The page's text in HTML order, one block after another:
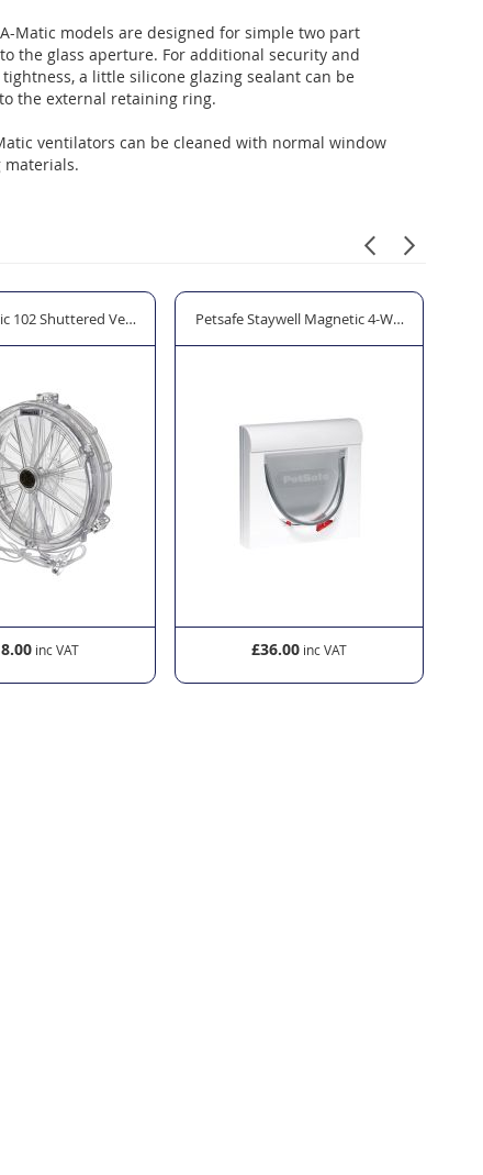
Matic models are designed for simple two part
the glass aperture. For additional security and
a little silicone glazing sealant can be
the external retaining ring.
ventilators can be cleaned with normal window
materials.
102 Shuttered Ventilator 121mm AperturePetsafe Staywell Magnetic 4-Way Locking
£36.00